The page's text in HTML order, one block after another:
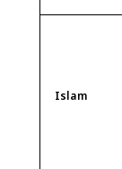
Islam